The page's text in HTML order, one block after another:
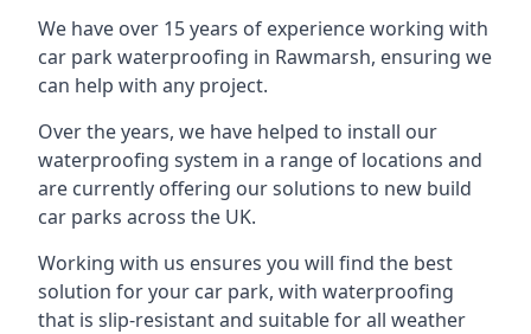
We have over 15 years of experience working with
car park waterproofing in Rawmarsh, ensuring we
can help with any project.
Over the years, we have helped to install our
waterproofing system in a range of locations and
are currently offering our solutions to new build
car parks across the UK.
Working with us ensures you will find the best
solution for your car park, with waterproofing
that is slip-resistant and suitable for all weather